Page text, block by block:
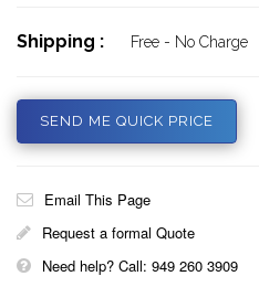
Shipping : Free - No Charge
SEND ME QUICK PRICE
Email This Page
Request a formal Quote
Need help? Call: 949 260 3909